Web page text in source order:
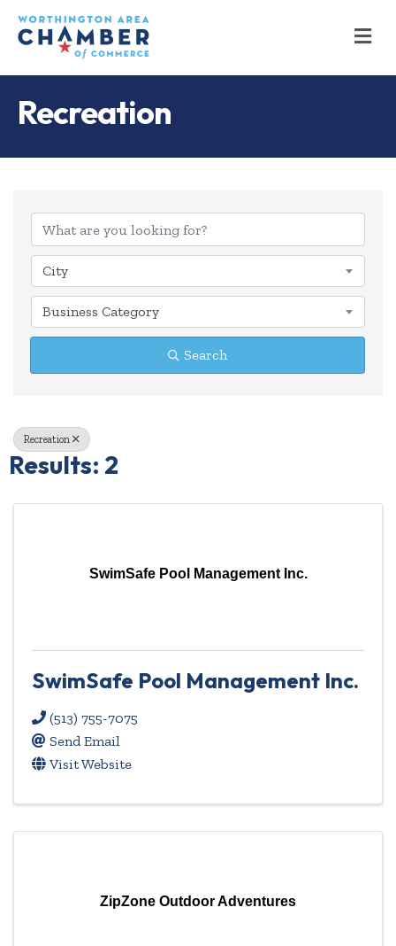
Recreation
{Directory
City
Business Category
Search
Recreation
Results: 2
SwimSafe Pool Management Inc.
SwimSafe Pool Management Inc.
(513) 755-7075
Send Email
Visit Website
ZipZone Outdoor Adventures